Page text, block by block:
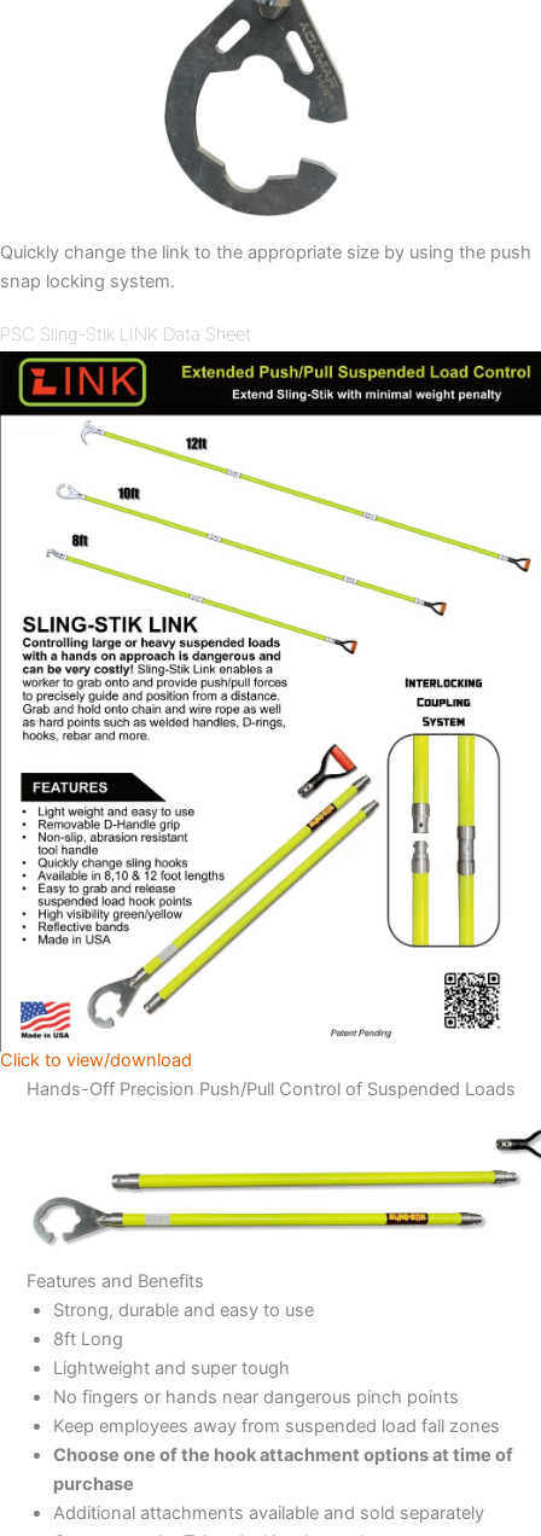
Quickly change the link to the appropriate size by using the push
snap locking system.
PSC Sling-Stik LINK Data Sheet
Click to view/download
Hands-Off Precision Push/Pull Control of Suspended Loads
Features and Benefits
Strong, durable and easy to use
8ft Long
Lightweight and super tough
No fingers or hands near dangerous pinch points
Keep employees away from suspended load fall zones
Choose one of the hook attachment options at time of
purchase
Additional attachments available and sold separately